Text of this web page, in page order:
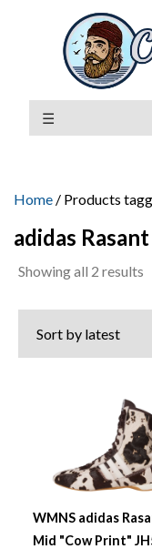
Home / Products
adidas Rasant
Showing all 2 results
WMNS adidas
Mid "Cow Print"